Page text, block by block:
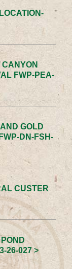
FWP-PEA-
GOLD
DN-FSH-
CUSTER
26-027 >